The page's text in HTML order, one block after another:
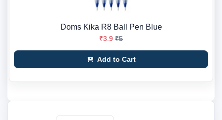
Doms Kika R8 Ball Pen Blue
₹3.9 ₹5
Add to Cart